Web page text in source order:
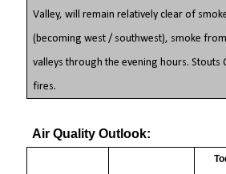
Valley, will remain relatively clear of
(becoming west / southwest), smoke
valleys through the evening hours.
fires.
Air Quality Outlook: